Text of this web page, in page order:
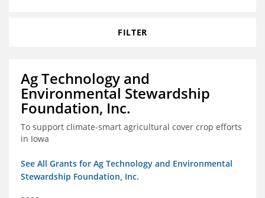
FILTER
Ag Technology and
Environmental Stewardship
Foundation, Inc.
To support climate-smart agricultural cover crop efforts
in Iowa
See All Grants for Ag Technology and Environmental
Stewardship Foundation, Inc.